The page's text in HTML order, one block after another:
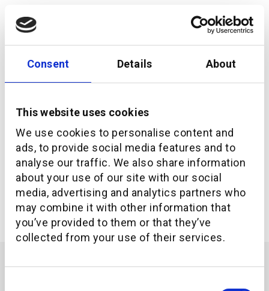
Consent Details About
This website uses cookies
We use cookies to personalise content and
ads, to provide social media features and to
analyse our traffic. We also share information
about your use of our site with our social
media, advertising and analytics partners who
may combine it with other information that
you’ve provided to them or that they’ve
collected from your use of their services.
Investment Navigator and additiv simplify
investment advisory compliance